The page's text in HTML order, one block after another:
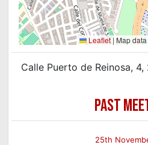
Leaflet|Map
Calle Puerto de Reinosa,
PAST
25th